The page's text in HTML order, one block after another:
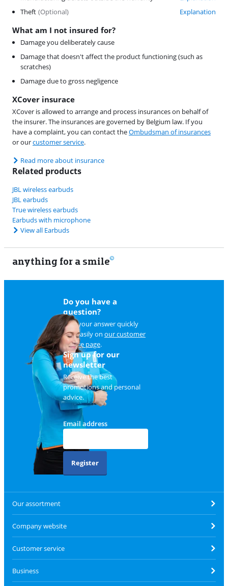
Theft (Optional) Explanation
What am I not insured for?
Damage you deliberately cause
Damage that doesn't affect the product functioning (such as
scratches)
Damage due to gross negligence
XCover insurace
XCover is allowed to arrange and process insurances on behalf of
the insurer. The insurances are governed by Belgium law. If you
have a complaint, you can contact theOmbudsman of insurances
or ourcustomer service.
Read more about insurance
Related products
JBL wireless earbuds
JBL earbuds
True wireless earbuds
Earbuds with microphone
View all Earbuds
anything for a smile
Do you have a
question?
Find your answer quickly
and easily on our customer
service page.
Sign up for our
newsletter
Receive the best
promotions and personal
advice.
Email address
Register
Our assortment
Company website
Customer service
Business